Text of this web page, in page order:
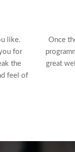
like.
for
the
feel of
Once
great